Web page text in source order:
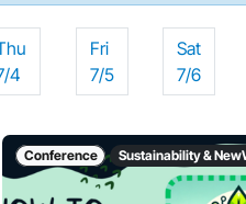
4
Fri
7/5
Sat
7/6
Conference Sustainability &